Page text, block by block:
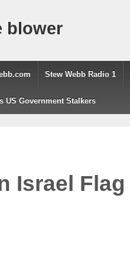
blower
Stew Webb Radio 1
US Government Stalkers
Israel Flag